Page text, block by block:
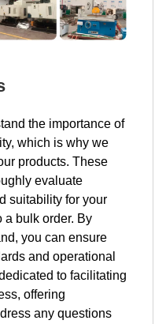
the importance of
which is why we
products. These
evaluate
suitability for your
a bulk order. By
you can ensure
and operational
to facilitating
offering
any questions